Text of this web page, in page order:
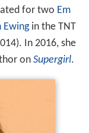
for two Em
Ewingin the TNT
In 2016, she
on Supergirl.